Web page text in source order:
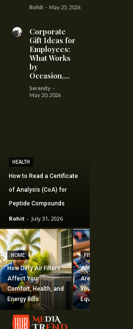
Rohit - May 25, 2026
Corporate
Gift Ideas for
Employees:
What Works
by
Occasion,...
Serenity -
May 20, 2026
HEALTH
How to Read a Certificate
of Analysis (CoA) for
Peptide Compounds
Rohit - July 31, 2026
HOME
How Dirty Air Filters
Affect Your
Comfort, Health, and
Energy Bills
FISHING
Why Fishing Flies
Are Worth Adding to
Your Fishing
Equipment